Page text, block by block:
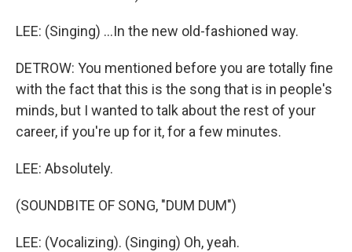
LEE: (Singing) ...In the new old-fashioned way.
DETROW: You mentioned before you are totally fine
with the fact that this is the song that is in people's
minds, but I wanted to talk about the rest of your
career, if you're up for it, for a few minutes.
LEE: Absolutely.
(SOUNDBITE OF SONG, "DUM DUM")
LEE: (Vocalizing). (Singing) Oh, yeah.